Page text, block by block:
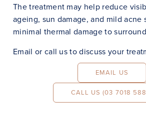
The treatment may help reduce
ageing, sun damage, and mild acne
minimal thermal damage to
Email or call us to discuss your
EMAIL US
CALL US (03 7018